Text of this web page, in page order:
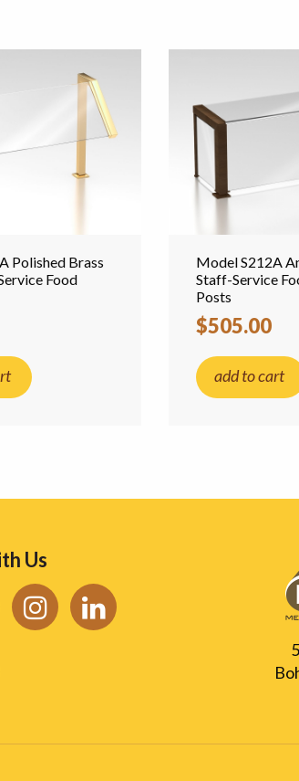
Polished Brass
Food
Model S212A
Staff-Service
Posts
$505.00
add to cart
Us